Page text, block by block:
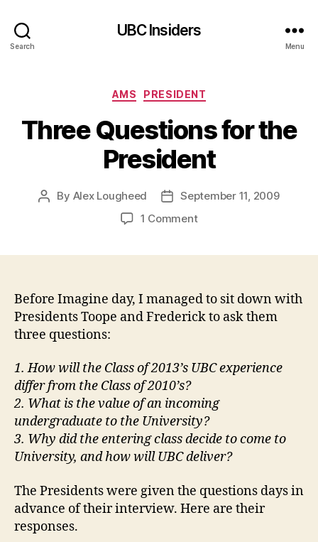
Search
UBC Insiders
Menu
Categories
AMS PRESIDENT
Three Questions for the
President
Post
By Alex Lougheed
PostSeptember 11, 2009
1 Commenton
President
Before Imagine day, I managed to sit down with
Presidents Toope and Frederick to ask them
three questions:
1. How will the Class of 2013’s UBC experience
differ from the Class of 2010’s?
2. What is the value of an incoming
undergraduate to the University?
3. Why did the entering class decide to come to
University, and how will UBC deliver?
The Presidents were given the questions days in
advance of their interview. Here are their
responses.